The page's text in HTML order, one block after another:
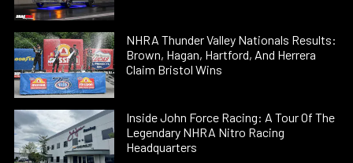
NHRA Thunder Valley Nationals Results:
Brown, Hagan, Hartford, And Herrera
Claim Bristol Wins
Inside John Force Racing: A Tour Of The
Legendary NHRA Nitro Racing
Headquarters